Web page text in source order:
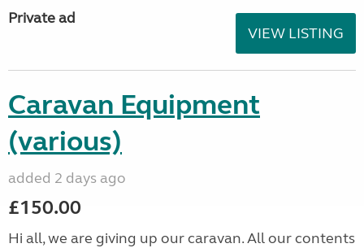
Private ad
VIEW LISTING
Caravan Equipment
(various)
added 2 days ago
£150.00
Hi all, we are giving up our caravan. All our contents